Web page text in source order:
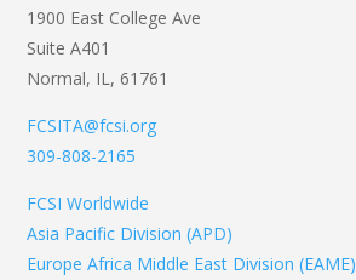
1900 East College Ave
Suite A401
Normal, IL, 61761
FCSITA@fcsi.org
309-808-2165
FCSI Worldwide
Asia Pacific Division (APD)
Europe Africa Middle East Division (EAME)